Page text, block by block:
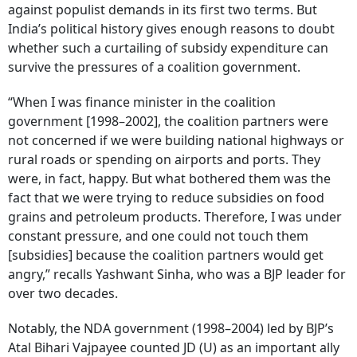
against populist demands in its first two terms. But
India’s political history gives enough reasons to doubt
whether such a curtailing of subsidy expenditure can
survive the pressures of a coalition government.
“When I was finance minister in the coalition
government [1998–2002], the coalition partners were
not concerned if we were building national highways or
rural roads or spending on airports and ports. They
were, in fact, happy. But what bothered them was the
fact that we were trying to reduce subsidies on food
grains and petroleum products. Therefore, I was under
constant pressure, and one could not touch them
[subsidies] because the coalition partners would get
angry,” recalls Yashwant Sinha, who was a BJP leader for
over two decades.
Notably, the NDA government (1998–2004) led by BJP’s
Atal Bihari Vajpayee counted JD (U) as an important ally